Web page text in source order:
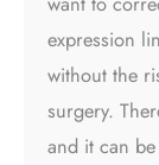
expression
without the
surgery.
and it can